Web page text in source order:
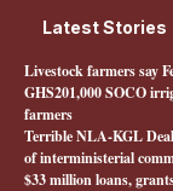
Latest Stories
Livestock farmers say
GHS201,000 SOCO
farmers
Terrible NLA-KGL
of interministerial
$33 million loans,